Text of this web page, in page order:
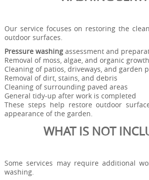
Our service focuses on restoring the
outdoor surfaces.
Pressure washingassessment and
Removal of moss, algae, and organic growth
Cleaning of patios, driveways, and garden
Removal of dirt, stains, and debris
Cleaning of surrounding paved areas
General tidy-up after work is completed
These steps help restore outdoor
appearance of the garden.
WHAT IS NOT
Some services may require additional
washing.